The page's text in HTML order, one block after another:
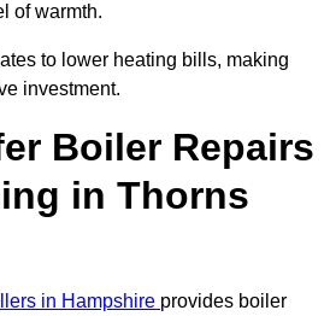
of warmth.
to lower heating bills, making
investment.
Boiler Repairs
in Thorns
in Hampshire provides boiler